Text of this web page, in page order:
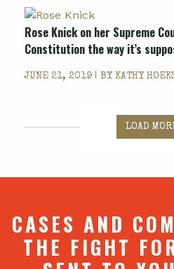
Rose Knick on her Supreme
Constitution the way it’s
JUNE 21, 2019 | BY KATHY
LOAD
CASES AND
THE FIGHT